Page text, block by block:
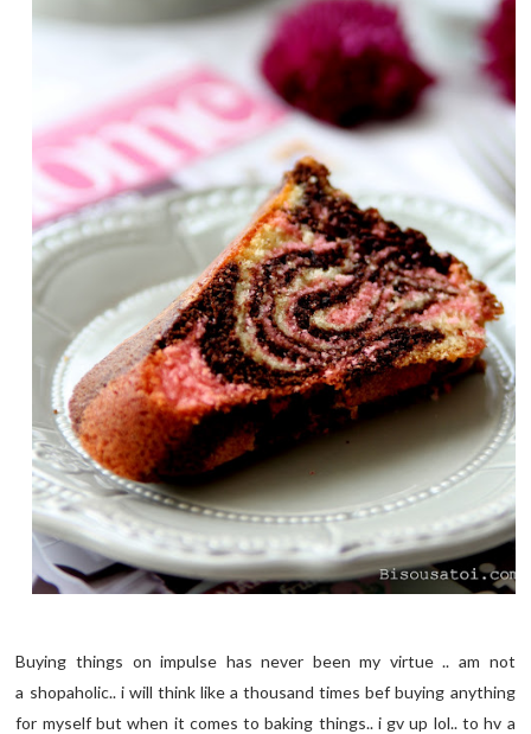
Buying things on impulse has never been my virtue .. am not
a shopaholic.. i will think like a thousand times bef buying anything
for myself but when it comes to baking things.. i gv up lol.. to hv a